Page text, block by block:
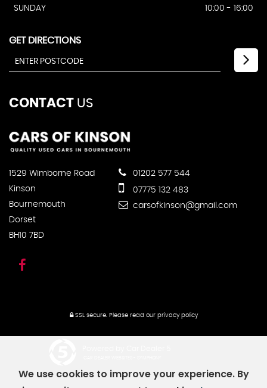
SUNDAY
10:00 - 16:00
GET DIRECTIONS
CONTACT US
1529 Wimborne Road
Kinson
Bournemouth
Dorset
BH10 7BD
01202 577 544
07775 132 483
carsofkinson@gmail.com
SSL secure. Please read our privacy policy
We use cookies to improve your experience. By